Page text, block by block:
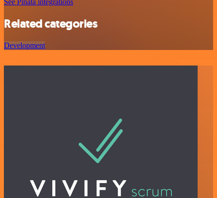
See Pinata integrations
Related categories
Development